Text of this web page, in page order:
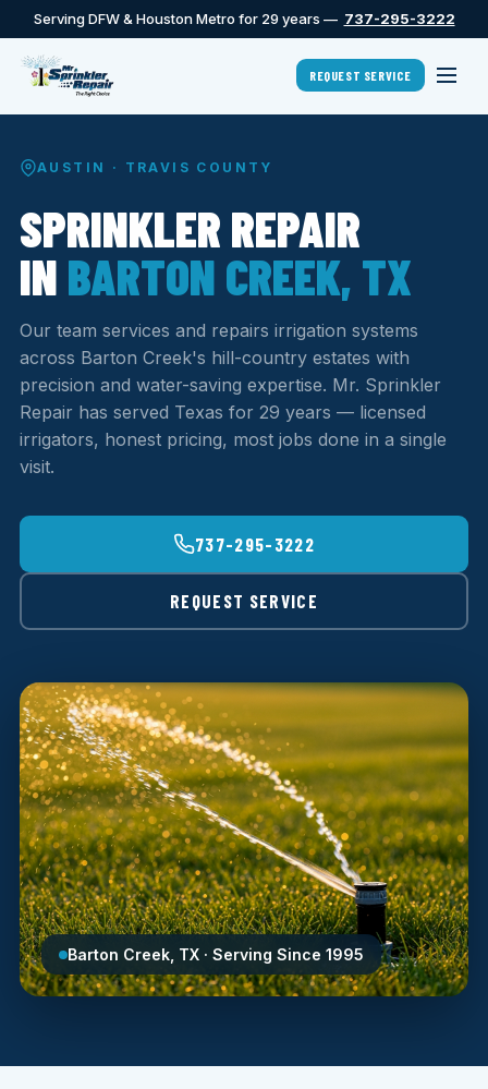
Serving DFW & Houston Metro for 29 years — 737-295-3222
REQUEST SERVICE
AUSTIN · TRAVIS COUNTY
SPRINKLER REPAIR
IN BARTON CREEK, TX
Our team services and repairs irrigation systems
across Barton Creek's hill-country estates with
precision and water-saving expertise. Mr. Sprinkler
Repair has served Texas for 29 years — licensed
irrigators, honest pricing, most jobs done in a single
visit.
737-295-3222
REQUEST SERVICE
Barton Creek, TX · Serving Since 1995